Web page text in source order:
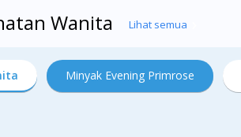
Wanita Lihat semua
Minyak Evening Primrose